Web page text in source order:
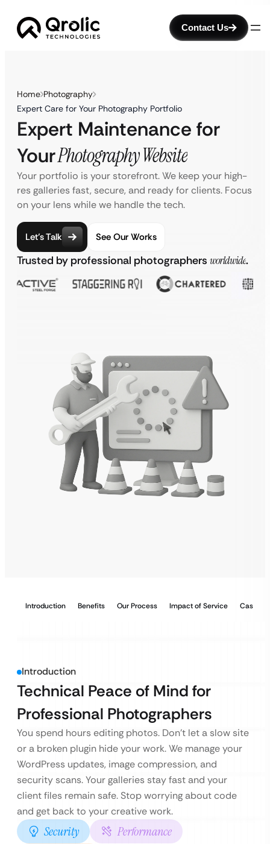
Contact Us
Home Photography
Expert Care for Your Photography Portfolio
Expert Maintenance for
YourPhotography Website
Your portfolio is your storefront. We keep your high-
res galleries fast, secure, and ready for clients. Focus
on your lens while we handle the tech.
Let’s Talk See Our Works
Trusted by professional photographers worldwide.
Introduction Benefits Our Process Impact of Service Case
Introduction
Technical Peace of Mind for
Professional Photographers
You spend hours editing photos. Don’t let a slow site
or a broken plugin hide your work. We manage your
WordPress updates, image compression, and
security scans. Your galleries stay fast and your
client files remain safe. Stop worrying about code
and get back to your creative work.
Security
Performance